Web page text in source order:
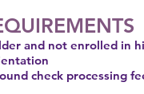
and not enrolled in
check processing